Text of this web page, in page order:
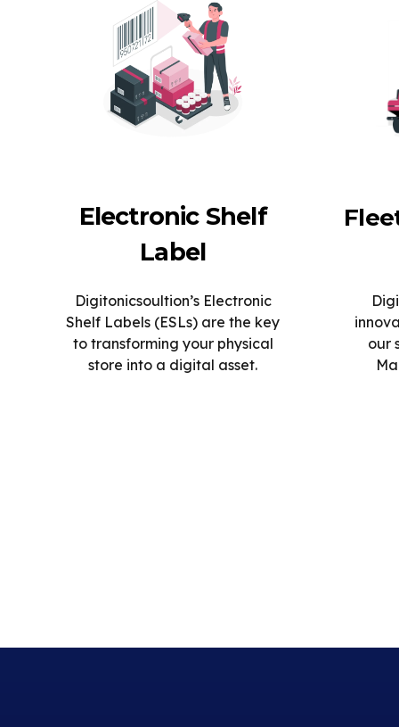
Electronic Shelf
Label
Digitonicsoultion’s Electronic
Shelf Labels (ESLs) are the key
to transforming your physical
store into a digital asset.
our